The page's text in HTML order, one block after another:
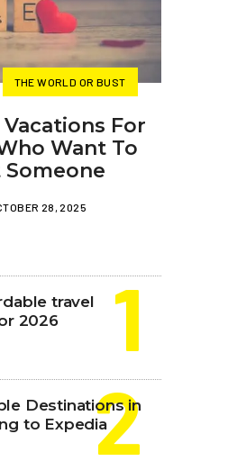
THE WORLD OR BUST
For
Want To
Someone
28, 2025
travel
2026
Destinations in
to Expedia